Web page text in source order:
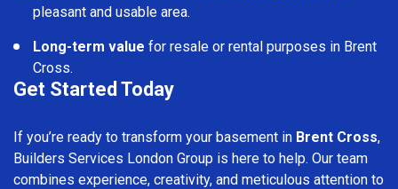
pleasant and usable area.
Long-term value for resale or rental purposes in Brent
Cross.
Get Started Today
If you’re ready to transform your basement in Brent Cross,
Builders Services London Group is here to help. Our team
combines experience, creativity, and meticulous attention to